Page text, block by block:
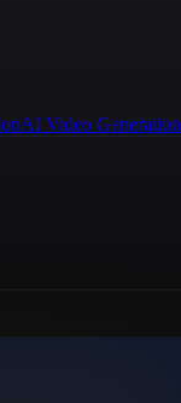
AI Video Generation